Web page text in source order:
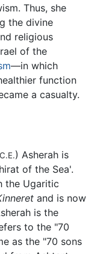
Thus, she
the divine
religious
of the
—in which
function
a casualty.
) Asherah is
of the Sea'.
the Ugaritic
and is now
is the
to the "70
as the "70 sons